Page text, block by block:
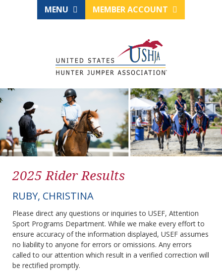
MENU MEMBER ACCOUNT
2025 Rider Results
RUBY, CHRISTINA
Please direct any questions or inquiries to USEF, Attention
Sport Programs Department. While we make every effort to
ensure accuracy of the information displayed, USEF assumes
no liability to anyone for errors or omissions. Any errors
called to our attention which result in a verified correction will
be rectified promptly.